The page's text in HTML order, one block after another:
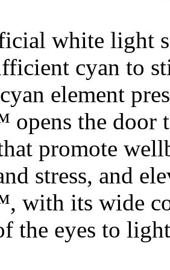
white light
cyan to
element
the door
promote
stress, and
with its wide
the eyes to